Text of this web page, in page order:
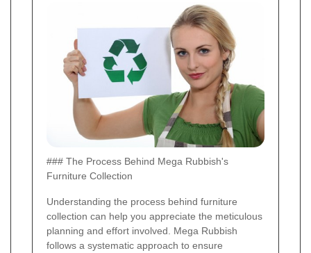
### The Process Behind Mega Rubbish's
Furniture Collection
Understanding the process behind furniture
collection can help you appreciate the meticulous
planning and effort involved. Mega Rubbish
follows a systematic approach to ensure